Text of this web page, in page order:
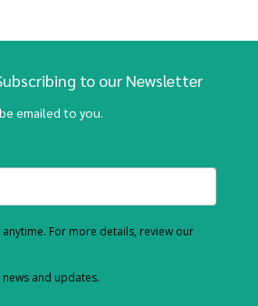
to our Newsletter
emailed to you.
For more details, review our
and updates.